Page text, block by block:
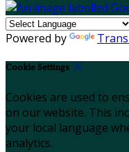
Powered by
Cookie Settings
Cookies are used to
on our website. This
your local language
analytics.